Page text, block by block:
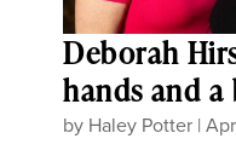
Deborah
hands and
by Haley Potter |